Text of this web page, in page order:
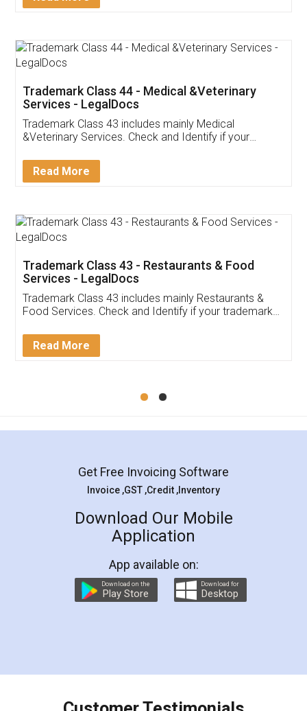
Customer Testimonials
Akhil Chennupati
Thank you Legal docs! I've applied FSSAI
(Pooja) was prompt and very helpful. I had to
reach out to them periodically because of an
input error from my end. Pooja was very patient
in handling this issue. She had assisted me till
Mohit Koul
Rental Agreement
LegalDocs is an excellent and professional
online service which helps you step by step in
preparation and registration. They helped me in
preparing my Rental Agreement as a Tenant at
the comfort of my home and even did a second
charges online) which again makes the whole
final amt to be paid as well as discount coupons